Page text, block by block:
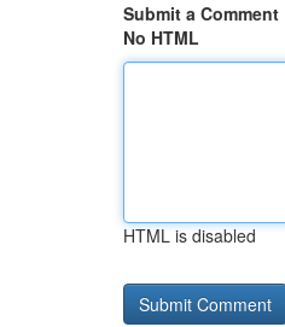
Submit a Comment
No HTML
HTML is disabled